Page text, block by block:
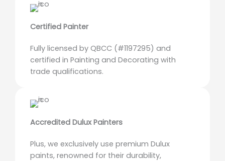
Certified Painter
Fully licensed by QBCC (#1197295) and
certified in Painting and Decorating with
trade qualifications.
Accredited Dulux Painters
Plus, we exclusively use premium Dulux
paints, renowned for their durability,